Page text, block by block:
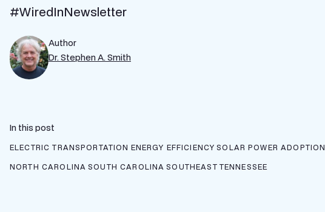
#WiredInNewsletter
Author
Dr. Stephen A. Smith
In this post
ELECTRIC TRANSPORTATION ENERGY EFFICIENCY SOLAR POWER ADOPTION
NORTH CAROLINA SOUTH CAROLINA SOUTHEAST TENNESSEE